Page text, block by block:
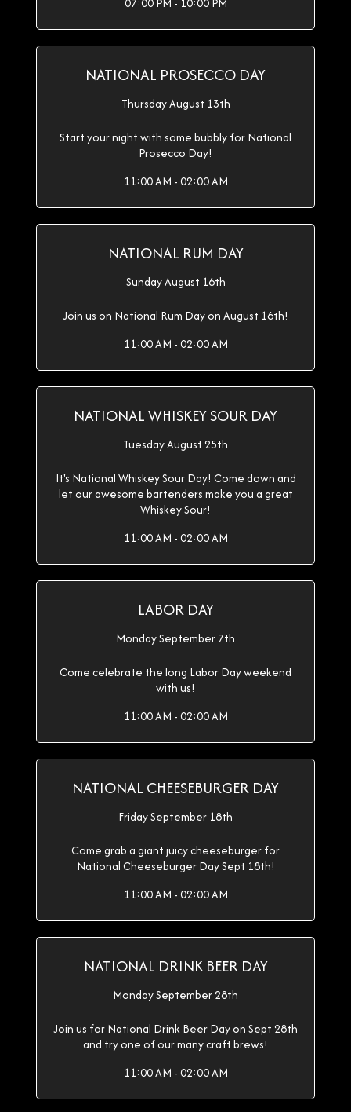
07:00 PM - 10:00 PM
NATIONAL PROSECCO DAY
Thursday August 13th
Start your night with some bubbly for National
Prosecco Day!
11:00 AM - 02:00 AM
NATIONAL RUM DAY
Sunday August 16th
Join us on National Rum Day on August 16th!
11:00 AM - 02:00 AM
NATIONAL WHISKEY SOUR DAY
Tuesday August 25th
It's National Whiskey Sour Day! Come down and
let our awesome bartenders make you a great
Whiskey Sour!
11:00 AM - 02:00 AM
LABOR DAY
Monday September 7th
Come celebrate the long Labor Day weekend
with us!
11:00 AM - 02:00 AM
NATIONAL CHEESEBURGER DAY
Friday September 18th
Come grab a giant juicy cheeseburger for
National Cheeseburger Day Sept 18th!
11:00 AM - 02:00 AM
NATIONAL DRINK BEER DAY
Monday September 28th
Join us for National Drink Beer Day on Sept 28th
and try one of our many craft brews!
11:00 AM - 02:00 AM